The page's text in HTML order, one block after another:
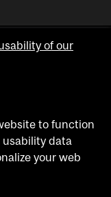
of our
to function
usability data
your web